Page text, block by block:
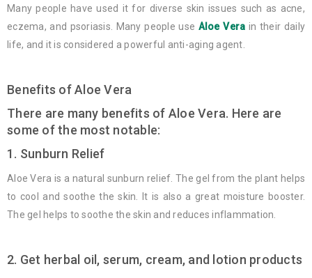
Many people have used it for diverse skin issues such as acne,
eczema, and psoriasis. Many people use Aloe Vera in their daily
life, and it is considered a powerful anti-aging agent.
Benefits of Aloe Vera
There are many benefits of Aloe Vera. Here are
some of the most notable:
1. Sunburn Relief
Aloe Vera is a natural sunburn relief. The gel from the plant helps
to cool and soothe the skin. It is also a great moisture booster.
The gel helps to soothe the skin and reduces inflammation.
2. Get herbal oil, serum, cream, and lotion products